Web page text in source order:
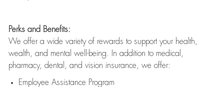
Perks and Benefits:
We offer a wide variety of rewards to support your health,
wealth, and mental well-being. In addition to medical,
pharmacy, dental, and vision insurance, we offer:
Employee Assistance Program